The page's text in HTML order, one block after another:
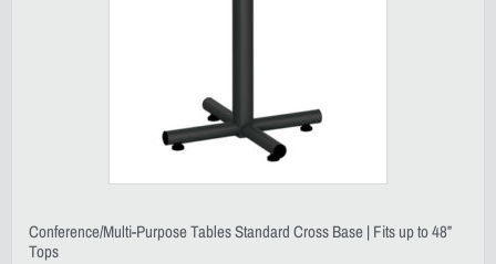
Conference/Multi-Purpose Tables Standard Cross Base | Fits up to 48”
Tops